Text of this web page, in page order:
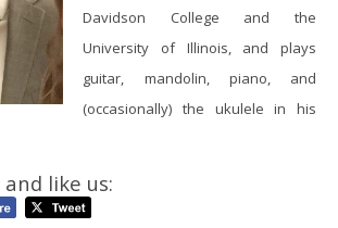
Davidson College and the
University of Illinois, and plays
guitar, mandolin, piano, and
(occasionally) the ukulele in his
like us: